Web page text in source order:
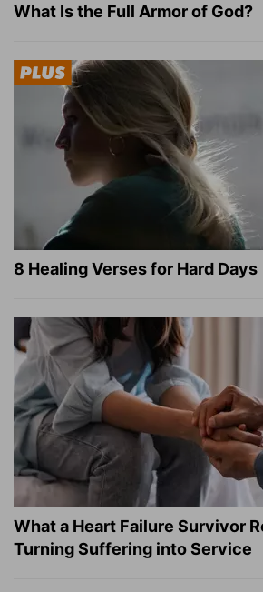
What Is the Full Armor of God?
8 Healing Verses for Hard Days
What a Heart Failure Survivor
Turning Suffering into Service